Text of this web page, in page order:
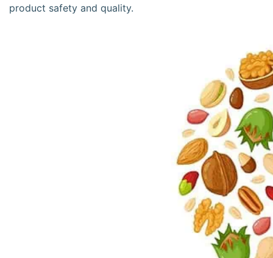
product safety and quality.